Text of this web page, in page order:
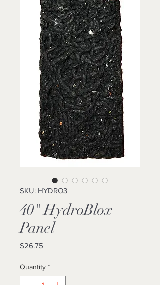
SKU: HYDRO3
40" HydroBlox
Panel
$26.75
Quantity *